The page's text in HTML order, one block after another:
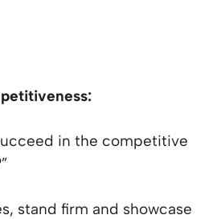
in the competitive
stand firm and showcase